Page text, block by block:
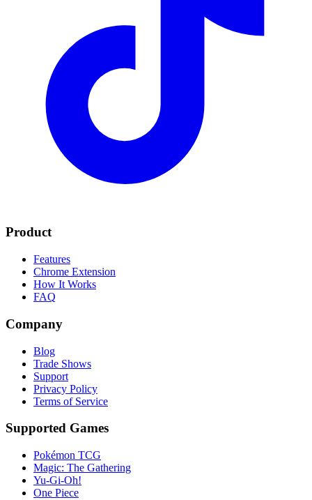
Product
Features
Chrome Extension
How It Works
FAQ
Company
Blog
Trade Shows
Support
Privacy Policy
Terms of Service
Supported Games
Pokémon TCG
Magic: The Gathering
Yu-Gi-Oh!
One Piece